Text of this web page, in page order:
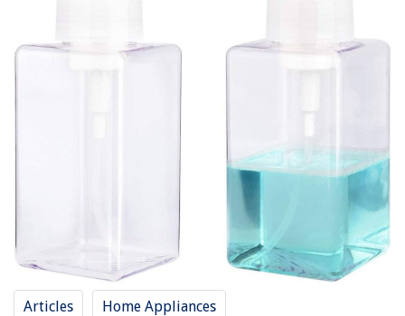
Articles Home Appliances
Where Is Compressor On Kegerator